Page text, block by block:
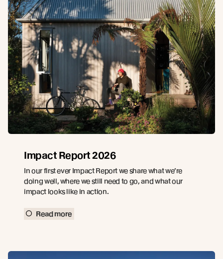
Impact Report 2026
In our first ever Impact Report we share what we’re
doing well, where we still need to go, and what our
impact looks like in action.
Read more